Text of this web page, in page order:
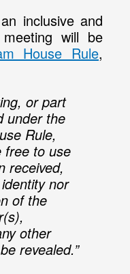
and
will be
House Rule,
or part
under the
Rule,
free to use
received,
nor
of the
other
revealed.”